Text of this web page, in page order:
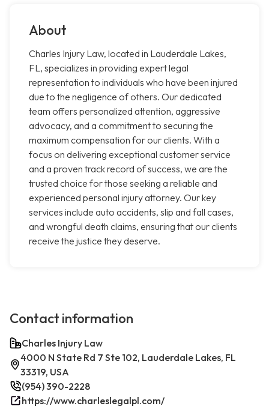
About
Charles Injury Law, located in Lauderdale Lakes,
FL, specializes in providing expert legal
representation to individuals who have been injured
due to the negligence of others. Our dedicated
team offers personalized attention, aggressive
advocacy, and a commitment to securing the
maximum compensation for our clients. With a
focus on delivering exceptional customer service
and a proven track record of success, we are the
trusted choice for those seeking a reliable and
experienced personal injury attorney. Our key
services include auto accidents, slip and fall cases,
and wrongful death claims, ensuring that our clients
receive the justice they deserve.
Contact information
Charles Injury Law
4000 N State Rd 7 Ste 102, Lauderdale Lakes, FL
33319, USA
(954) 390-2228
https://www.charleslegalpl.com/